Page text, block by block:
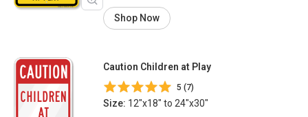
Shop Now
Caution Children at Play
5 (7)
Size: 12"x18" to 24"x30"